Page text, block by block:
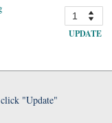
UPDATE
"Update"